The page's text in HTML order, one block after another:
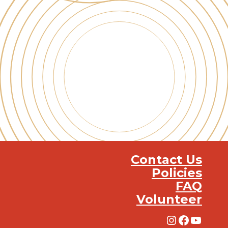
Contact Us
Policies
FAQ
Volunteer